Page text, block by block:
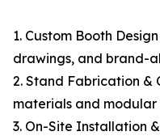
1. Custom Booth
drawings, and brand-
2. Stand Fabrication &
materials and modular
3. On-Site Installation